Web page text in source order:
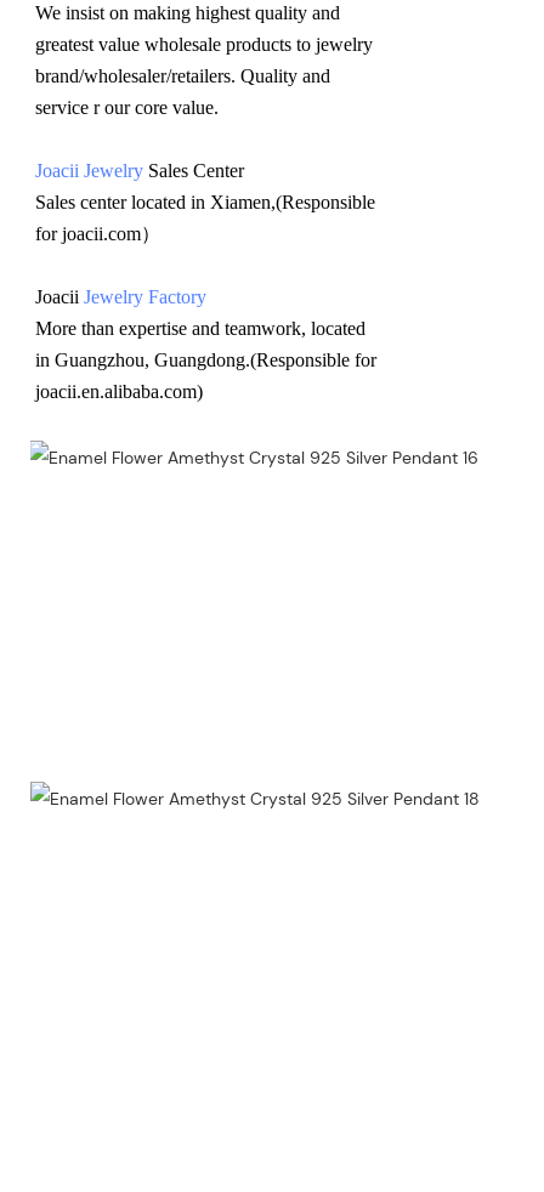
We insist on making highest quality and
greatest value wholesale products to jewelry
brand/wholesaler/retailers. Quality and
service r our core value.
Joacii Jewelry Sales Center
Sales center located in Xiamen,(Responsible
for joacii.com）
Joacii Jewelry Factory
More than expertise and teamwork, located
in Guangzhou, Guangdong.(Responsible for
joacii.en.alibaba.com)